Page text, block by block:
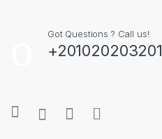
Got Questions ? Call us!
+201020203201